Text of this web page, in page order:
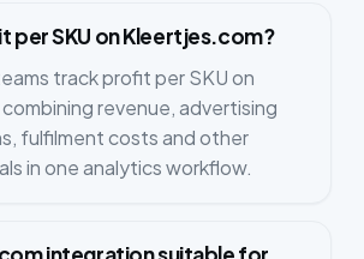
per SKU on Kleertjes.com?
track profit per SKU on
revenue, advertising
fulfilment costs and other
in one analytics workflow.